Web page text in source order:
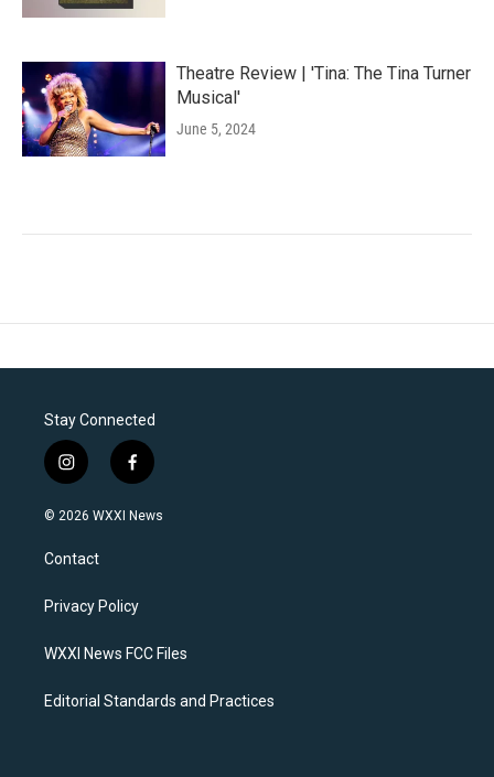
Theatre Review | 'Tina: The Tina Turner
Musical'
June 5, 2024
Stay Connected
i
n
s
a
g
a
f
a
c
k
© 2026 WXXI News
Contact
Privacy Policy
WXXI News FCC Files
Editorial Standards and Practices